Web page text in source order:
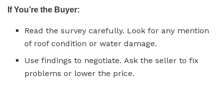
If You’re the Buyer:
Read the survey carefully. Look for any mention
of roof condition or water damage.
Use findings to negotiate. Ask the seller to fix
problems or lower the price.